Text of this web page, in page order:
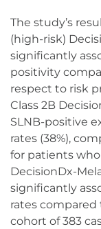
The study’s
(high-risk)
significantly
positivity
respect to risk
Class 2B
SLNB-positive
rates (38%),
for patients who
DecisionDx-
significantly
rates compared
cohort of 383